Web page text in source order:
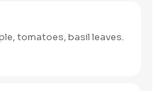
tomatoes, basil leaves.